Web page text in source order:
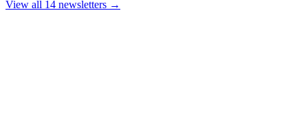
View all 14 newsletters →